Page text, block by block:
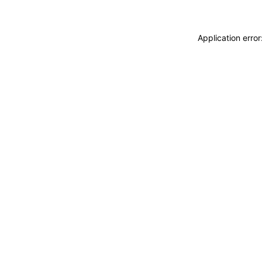
Application